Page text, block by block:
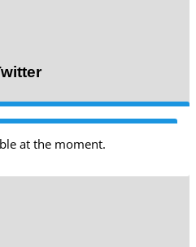
at the moment.